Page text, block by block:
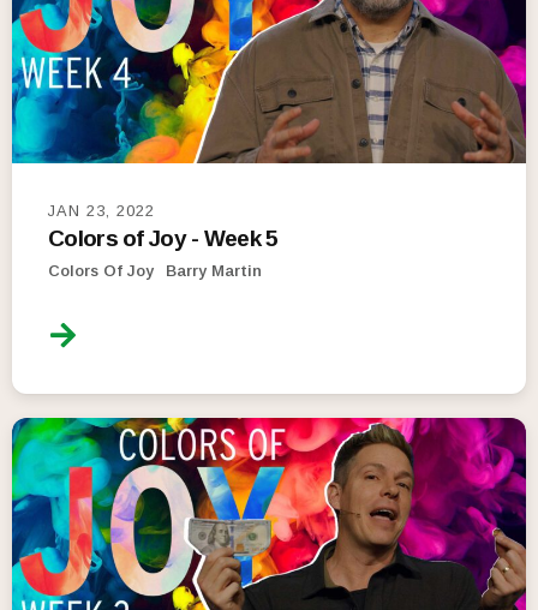
JAN 23, 2022
Colors of Joy - Week 5
Colors Of Joy Barry Martin